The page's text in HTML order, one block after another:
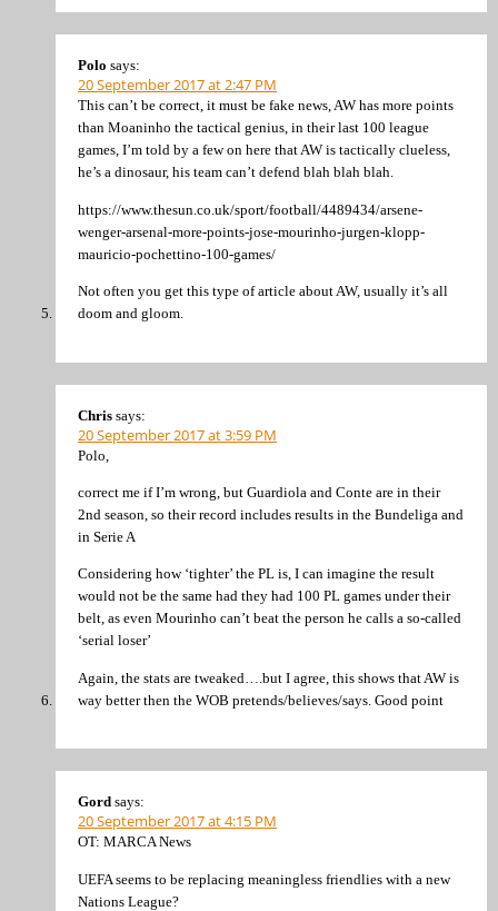
Polo says:
20 September 2017 at 2:47 PM
This can’t be correct, it must be fake news, AW has more points
than Moaninho the tactical genius, in their last 100 league
games, I’m told by a few on here that AW is tactically clueless,
he’s a dinosaur, his team can’t defend blah blah blah.
https://www.thesun.co.uk/sport/football/4489434/arsene-
wenger-arsenal-more-points-jose-mourinho-jurgen-klopp-
mauricio-pochettino-100-games/
Not often you get this type of article about AW, usually it’s all
doom and gloom.
Chris says:
20 September 2017 at 3:59 PM
Polo,
correct me if I’m wrong, but Guardiola and Conte are in their
2nd season, so their record includes results in the Bundeliga and
in Serie A
Considering how ‘tighter’ the PL is, I can imagine the result
would not be the same had they had 100 PL games under their
belt, as even Mourinho can’t beat the person he calls a so-called
‘serial loser’
Again, the stats are tweaked….but I agree, this shows that AW is
way better then the WOB pretends/believes/says. Good point
Gord says:
20 September 2017 at 4:15 PM
OT: MARCA News
UEFA seems to be replacing meaningless friendlies with a new
Nations League?